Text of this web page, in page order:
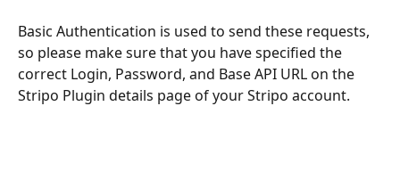
Basic Authentication is used to send these requests,
so please make sure that you have specified the
correct Login, Password, and Base API URL on the
Stripo Plugin details page of your Stripo account.